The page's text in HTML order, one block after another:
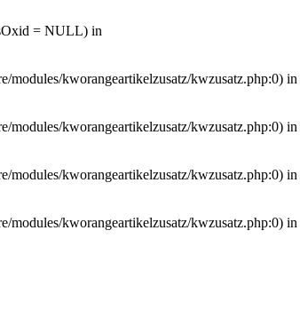
= NULL) in
modules/kworangeartikelzusatz/kwzusatz.php:0) in
modules/kworangeartikelzusatz/kwzusatz.php:0) in
modules/kworangeartikelzusatz/kwzusatz.php:0) in
modules/kworangeartikelzusatz/kwzusatz.php:0) in